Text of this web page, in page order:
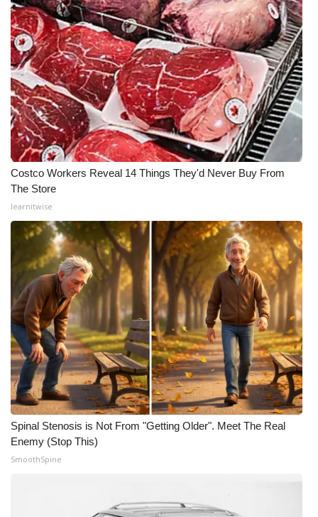
Costco Workers Reveal 14 Things They'd Never Buy From
The Store
learnitwise
Spinal Stenosis is Not From "Getting Older". Meet The Real
Enemy (Stop This)
SmoothSpine